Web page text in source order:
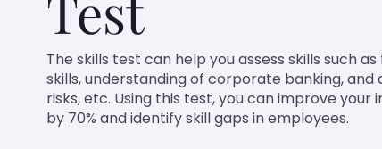
The skills test can help you assess skills such
skills, understanding of corporate banking,
risks, etc. Using this test, you can improve
by 70% and identify skill gaps in employees.